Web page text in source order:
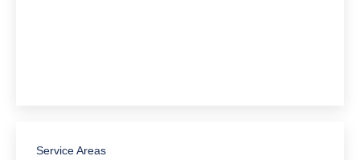
Service Areas